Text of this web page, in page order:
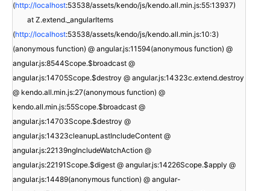
(http://localhost:53538/assets/kendo/js/kendo.all.min.js:55:13937)
at Z.extend._angularItems
(http://localhost:53538/assets/kendo/js/kendo.all.min.js:10:3)
(anonymous function) @ angular.js:11594(anonymous function) @
angular.js:8544Scope.$broadcast @
angular.js:14705Scope.$destroy @ angular.js:14323c.extend.destroy
@ kendo.all.min.js:27(anonymous function) @
kendo.all.min.js:55Scope.$broadcast @
angular.js:14703Scope.$destroy @
angular.js:14323cleanupLastIncludeContent @
angular.js:22139ngIncludeWatchAction @
angular.js:22191Scope.$digest @ angular.js:14226Scope.$apply @
angular.js:14489(anonymous function) @ angular-